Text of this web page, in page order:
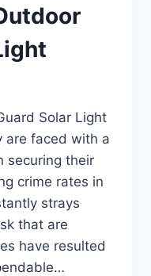
Solar Light
are faced with a
securing their
crime rates in
strays
that are
have resulted